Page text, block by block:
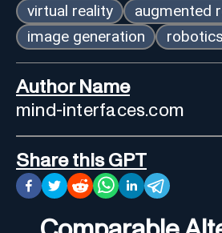
virtual reality
augmented
image generation
robotics
Author Name
mind-interfaces.com
Share this GPT